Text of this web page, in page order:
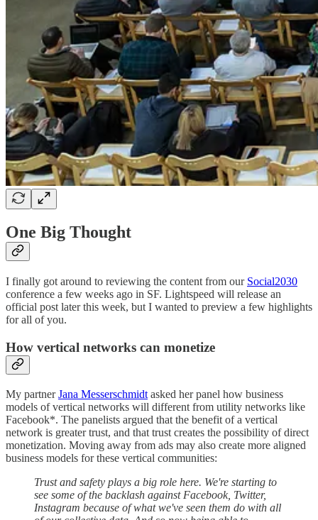
One Big Thought
I finally got around to reviewing the content from our Social2030
conference a few weeks ago in SF. Lightspeed will release an
official post later this week, but I wanted to preview a few highlights
for all of you.
How vertical networks can monetize
My partnerJana Messerschmidt asked her panel how business
models of vertical networks will different from utility networks like
Facebook*. The panelists argued that the benefit of a vertical
network is greater trust, and that trust creates the possibility of direct
monetization. Moving away from ads may also create more aligned
business models for these vertical communities:
Trust and safety plays a big role here. We're starting to
see some of the backlash against Facebook, Twitter,
Instagram because of what we've seen them do with all